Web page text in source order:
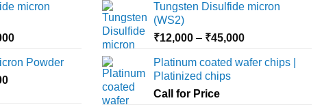
options
be
chosen
on
the
micron
Price
₹12,000
Powder
Price
Tungsten Disulfide micron
(WS2)
₹12,000 – ₹45,000Price
₹12,000
Platinum coated wafer chips |
Platinized chips
Call for Price